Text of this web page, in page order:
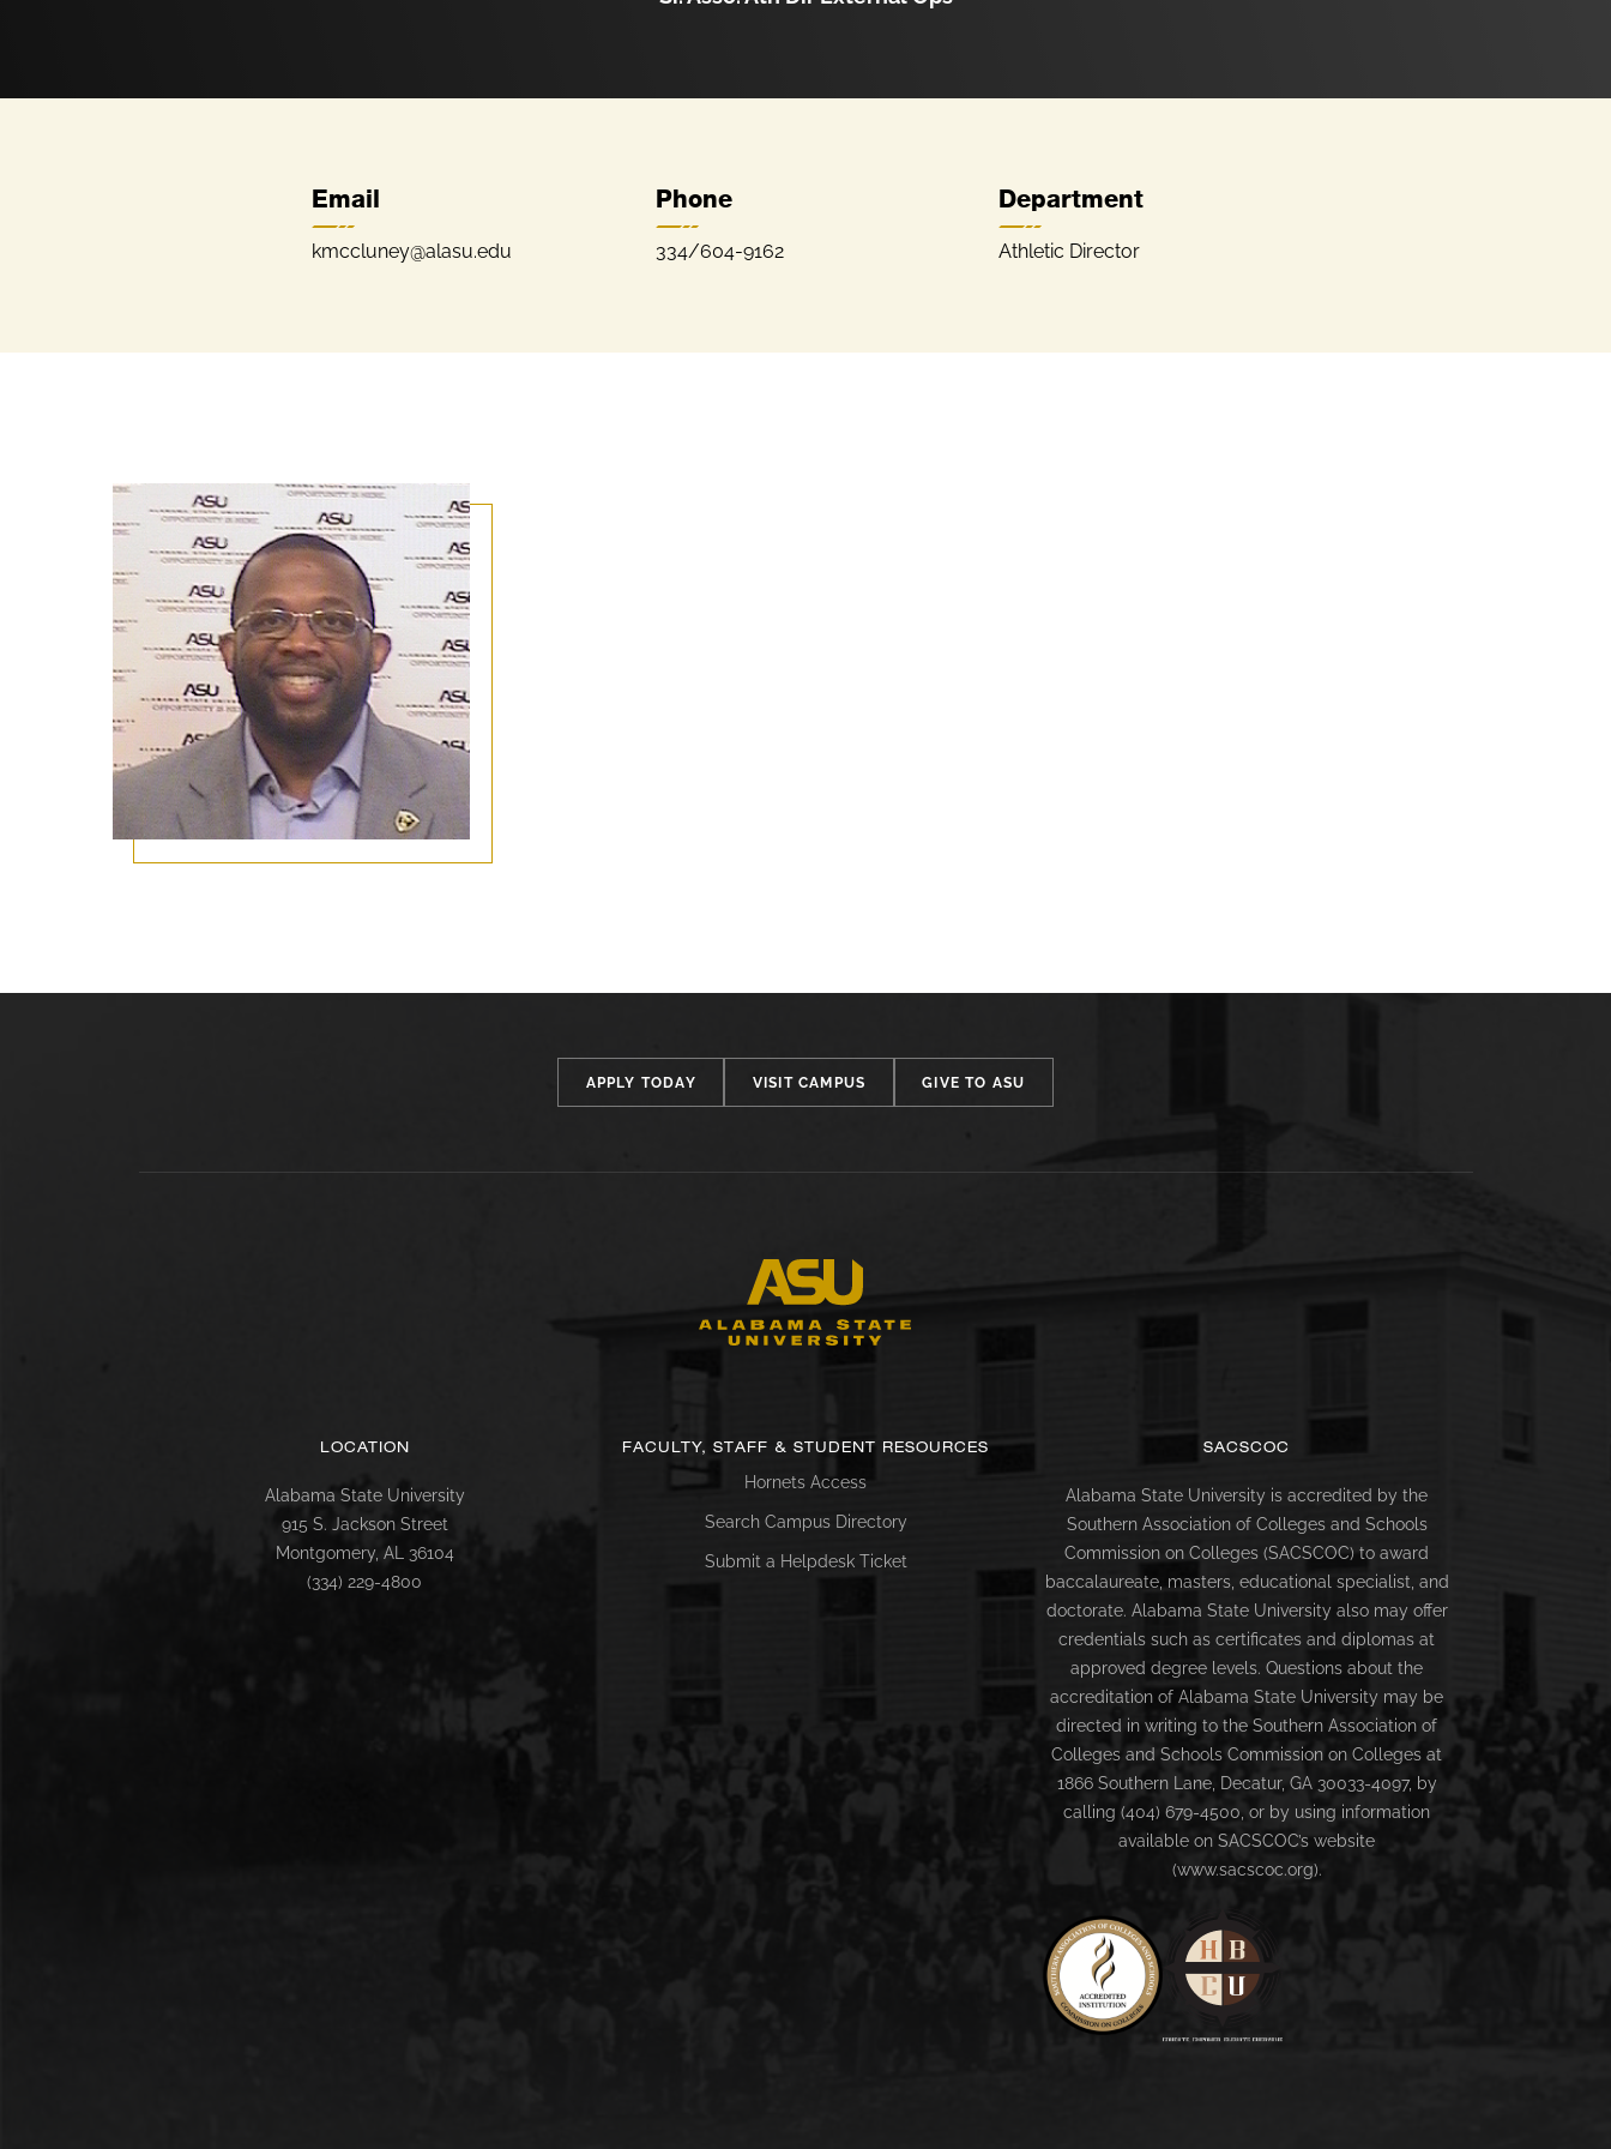
Email
kmccluney@alasu.edu
Phone
334/604-9162
Department
Athletic Director
APPLY TODAY VISIT CAMPUS GIVE TO ASU
LOCATION
Alabama State University
915 S. Jackson Street
Montgomery, AL 36104
(334) 229-4800
FACULTY, STAFF & STUDENT RESOURCES
Hornets Access
Search Campus Directory
Submit a Helpdesk Ticket
SACSCOC
Alabama State University is accredited by the
Southern Association of Colleges and Schools
Commission on Colleges (SACSCOC) to award
baccalaureate, masters, educational specialist, and
doctorate. Alabama State University also may offer
credentials such as certificates and diplomas at
approved degree levels. Questions about the
accreditation of Alabama State University may be
directed in writing to the Southern Association of
Colleges and Schools Commission on Colleges at
1866 Southern Lane, Decatur, GA 30033-4097, by
calling (404) 679-4500, or by using information
available on SACSCOC’s website
(www.sacscoc.org).